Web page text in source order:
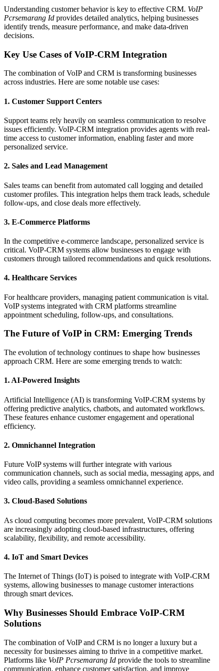
Understanding customer behavior is key to effective CRM. VoIP
Pcrsemarang Id provides detailed analytics, helping businesses
identify trends, measure performance, and make data-driven
decisions.
Key Use Cases of VoIP-CRM Integration
The combination of VoIP and CRM is transforming businesses
across industries. Here are some notable use cases:
1. Customer Support Centers
Support teams rely heavily on seamless communication to resolve
issues efficiently. VoIP-CRM integration provides agents with real-
time access to customer information, enabling faster and more
personalized service.
2. Sales and Lead Management
Sales teams can benefit from automated call logging and detailed
customer profiles. This integration helps them track leads, schedule
follow-ups, and close deals more effectively.
3. E-Commerce Platforms
In the competitive e-commerce landscape, personalized service is
critical. VoIP-CRM systems allow businesses to engage with
customers through tailored recommendations and quick resolutions.
4. Healthcare Services
For healthcare providers, managing patient communication is vital.
VoIP systems integrated with CRM platforms streamline
appointment scheduling, follow-ups, and consultations.
The Future of VoIP in CRM: Emerging Trends
The evolution of technology continues to shape how businesses
approach CRM. Here are some emerging trends to watch:
1. AI-Powered Insights
Artificial Intelligence (AI) is transforming VoIP-CRM systems by
offering predictive analytics, chatbots, and automated workflows.
These features enhance customer engagement and operational
efficiency.
2. Omnichannel Integration
Future VoIP systems will further integrate with various
communication channels, such as social media, messaging apps, and
video calls, providing a seamless omnichannel experience.
3. Cloud-Based Solutions
As cloud computing becomes more prevalent, VoIP-CRM solutions
are increasingly adopting cloud-based infrastructures, offering
scalability, flexibility, and remote accessibility.
4. IoT and Smart Devices
The Internet of Things (IoT) is poised to integrate with VoIP-CRM
systems, allowing businesses to manage customer interactions
through smart devices.
Why Businesses Should Embrace VoIP-CRM
Solutions
The combination of VoIP and CRM is no longer a luxury but a
necessity for businesses aiming to thrive in a competitive market.
Platforms like VoIP Pcrsemarang Id provide the tools to streamline
communication, enhance customer satisfaction, and improve